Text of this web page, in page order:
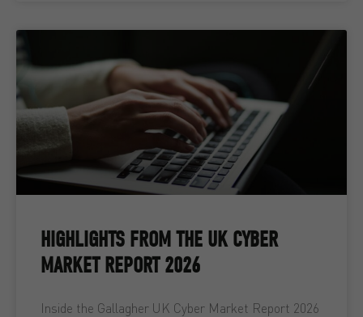
HIGHLIGHTS FROM THE UK CYBER
MARKET REPORT 2026
Inside the Gallagher UK Cyber Market Report 2026